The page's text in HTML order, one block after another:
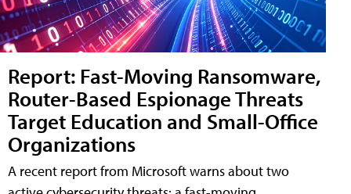
Report: Fast-Moving Ransomware,
Router-Based Espionage Threats
Target Education and Small-Office
Organizations
A recent report from Microsoft warns about two